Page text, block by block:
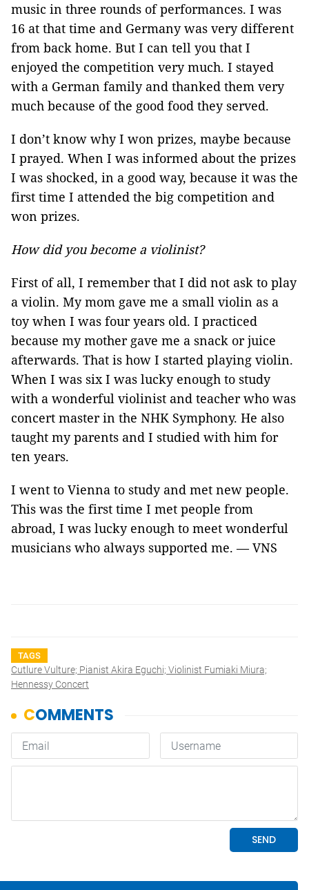
music in three rounds of performances. I was
16 at that time and Germany was very different
from back home. But I can tell you that I
enjoyed the competition very much. I stayed
with a German family and thanked them very
much because of the good food they served.
I don’t know why I won prizes, maybe because
I prayed. When I was informed about the prizes
I was shocked, in a good way, because it was the
first time I attended the big competition and
won prizes.
How did you become a violinist?
First of all, I remember that I did not ask to play
a violin. My mom gave me a small violin as a
toy when I was four years old. I practiced
because my mother gave me a snack or juice
afterwards. That is how I started playing violin.
When I was six I was lucky enough to study
with a wonderful violinist and teacher who was
concert master in the NHK Symphony. He also
taught my parents and I studied with him for
ten years.
I went to Vienna to study and met new people.
This was the first time I met people from
abroad, I was lucky enough to meet wonderful
musicians who always supported me. — VNS
TAGS
Cutlure Vulture; Pianist Akira Eguchi; Violinist Fumiaki Miura;
Hennessy Concert